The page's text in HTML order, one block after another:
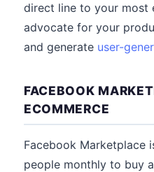
direct line to your most
advocate for your
and generate user-
FACEBOOK
ECOMMERCE
Facebook Marketplace
people monthly to buy